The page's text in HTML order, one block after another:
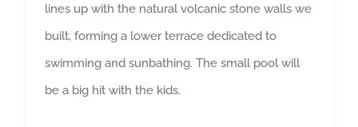
lines up with the natural volcanic stone walls we
built, forming a lower terrace dedicated to
swimming and sunbathing. The small pool will
be a big hit with the kids.